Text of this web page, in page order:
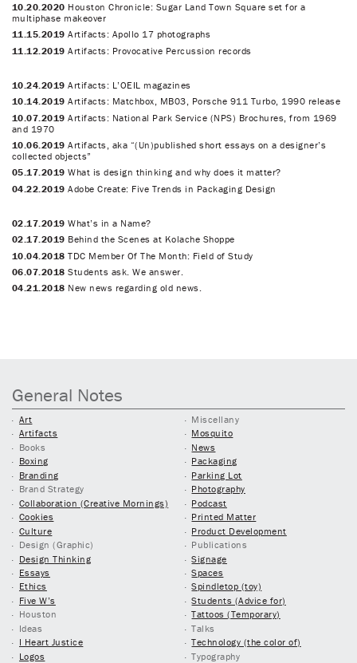
10.20.2020 Houston Chronicle: Sugar Land Town Square set for a
multiphase makeover
11.15.2019 Artifacts: Apollo 17 photographs
11.12.2019 Artifacts: Provocative Percussion records
10.24.2019 Artifacts: L’OEIL magazines
10.14.2019 Artifacts: Matchbox, MB03, Porsche 911 Turbo, 1990 release
10.07.2019 Artifacts: National Park Service (NPS) Brochures, from 1969
and 1970
10.06.2019 Artifacts, aka “(Un)published short essays on a designer’s
collected objects”
05.17.2019 What is design thinking and why does it matter?
04.22.2019 Adobe Create: Five Trends in Packaging Design
02.17.2019 What’s in a Name?
02.17.2019 Behind the Scenes at Kolache Shoppe
10.04.2018 TDC Member Of The Month: Field of Study
06.07.2018 Students ask. We answer.
04.21.2018 New news regarding old news.
General Notes
Art
Artifacts
Books
Boxing
Branding
Brand Strategy
Collaboration (Creative Mornings)
Cookies
Culture
Design (Graphic)
Design Thinking
Essays
Ethics
Five W’s
Houston
Ideas
I Heart Justice
Logos
Miscellany
Mosquito
News
Packaging
Parking Lot
Photography
Podcast
Printed Matter
Product Development
Publications
Signage
Spaces
Spindletop (toy)
Students (Advice for)
Tattoos (Temporary)
Talks
Technology (the color of)
Typography